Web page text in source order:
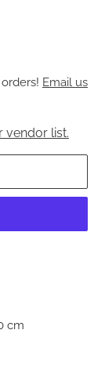
Email us
vendor list.
cm